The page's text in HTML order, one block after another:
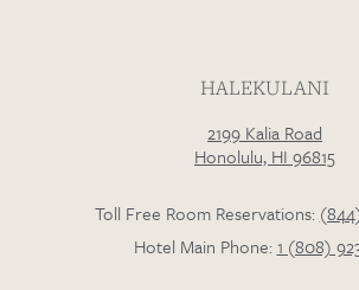
HALEKULANI
2199 Kalia Road
Honolulu, HI 96815
Toll Free Room Reservations:
Hotel Main Phone: 1 (808)